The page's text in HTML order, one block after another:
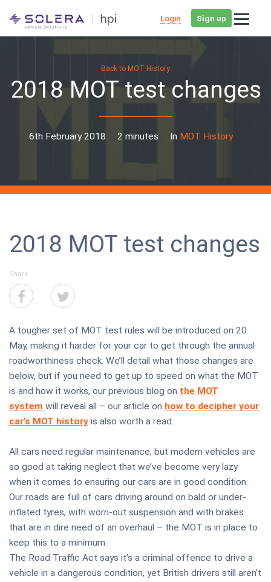
Login Sign up
Back to MOT History
2018 MOT test changes
6th February 2018 2 minutes In MOT History
2018 MOT test changes
Share
A tougher set of MOT test rules will be introduced on 20
May, making it harder for your car to get through the annual
roadworthiness check. We’ll detail what those changes are
below, but if you need to get up to speed on what the MOT
is and how it works, our previous blog on the MOT
system will reveal all – our article on how to decipher your
car’s MOT history is also worth a read.
All cars need regular maintenance, but modern vehicles are
so good at taking neglect that we’ve become very lazy
when it comes to ensuring our cars are in good condition.
Our roads are full of cars driving around on bald or under-
inflated tyres, with worn-out suspension and with brakes
that are in dire need of an overhaul – the MOT is in place to
keep this to a minimum.
The Road Traffic Act says it’s a criminal offence to drive a
vehicle in a dangerous condition, yet British drivers still aren’t